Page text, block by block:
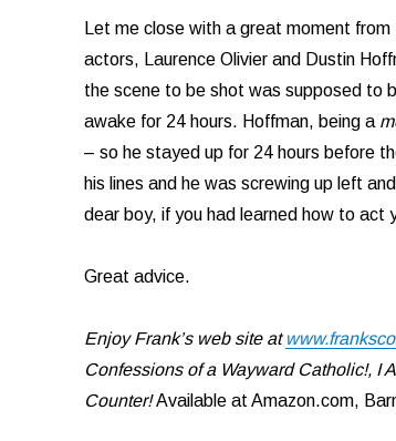
Let me close with a great moment
actors, Laurence Olivier and Dustin
the scene to be shot was supposed to
awake for 24 hours. Hoffman, being a
– so he stayed up for 24 hours before
his lines and he was screwing up left
dear boy, if you had learned how to act
Great advice.
Enjoy Frank’s web site at
Confessions of a Wayward Catholic!, I
Counter!Available at Amazon.com,